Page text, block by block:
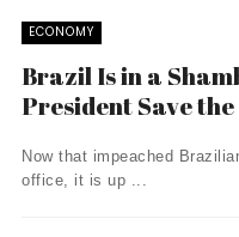
ECONOMY
Brazil Is in a
President Save
Now that impeached
office, it is up ...